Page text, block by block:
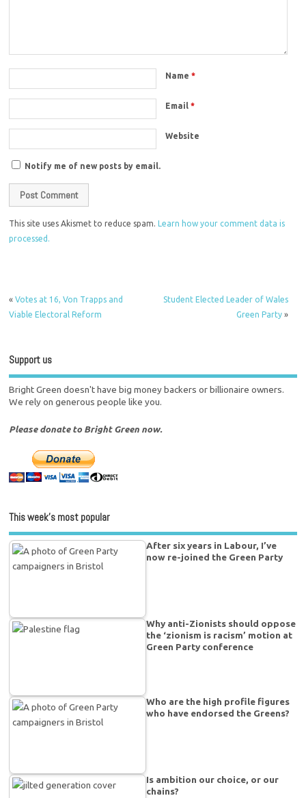
Name*
Email*
Website
Notify me of new posts by email.
This site uses Akismet to reduce spam.Learn how your comment data is
processed.
«Votes at 16, Von Trapps and
Viable Electoral Reform
Student Elected Leader of Wales
Green Party»
Support us
Bright Green doesn't have big money backers or billionaire owners.
We rely on generous people like you.
Please donate to Bright Green now.
This week’s most popular
After six years in Labour, I’ve
now re-joined the Green Party
Why anti-Zionists should oppose
the ‘zionism is racism’ motion at
Green Party conference
Who are the high profile figures
who have endorsed the Greens?
Is ambition our choice, or our
chains?